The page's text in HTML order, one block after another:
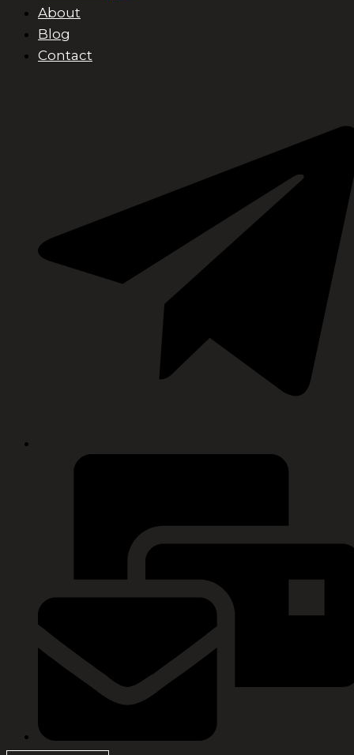
About
Blog
Contact